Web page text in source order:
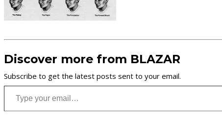
Discover more from BLAZAR
Subscribe to get the latest posts sent to your email.
Type your email…